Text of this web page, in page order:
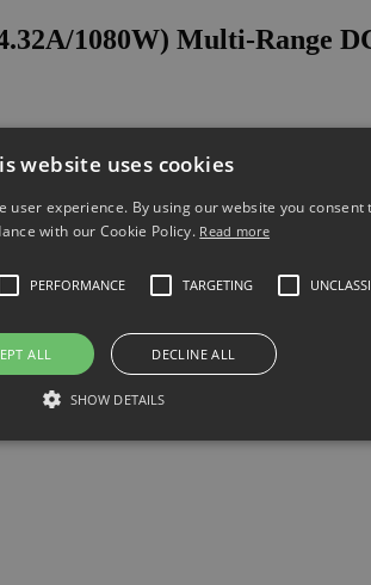
1080W) Multi-Range
website uses cookies
user experience. By using our website you consent
with our Cookie Policy. Read more
PERFORMANCE TARGETING
ALL DECLINE ALL
SHOW DETAILS